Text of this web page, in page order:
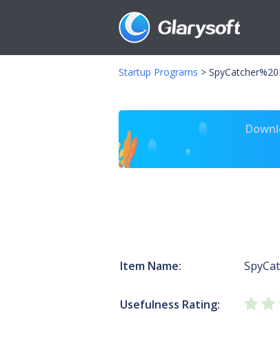
Startup Programs >
Item Name:
Usefulness Rating: